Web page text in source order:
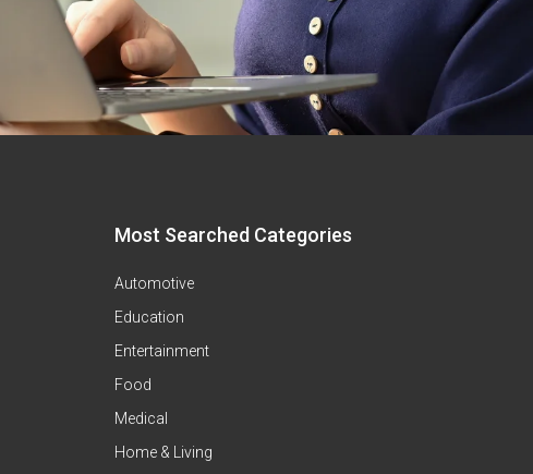
Most Searched Categories
Automotive
Education
Entertainment
Food
Medical
Home & Living